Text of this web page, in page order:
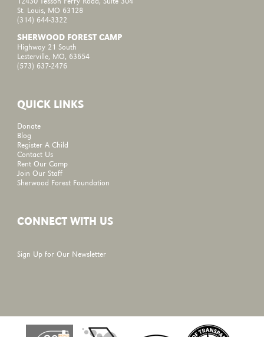
12430 Tesson Ferry Road, Suite 304
St. Louis, MO 63128
(314) 644-3322
SHERWOOD FOREST CAMP
Highway 21 South
Lesterville, MO, 63654
(573) 637-2476
QUICK LINKS
Donate
Blog
Register A Child
Contact Us
Rent Our Camp
Join Our Staff
Sherwood Forest Foundation
CONNECT WITH US
Sign Up for Our Newsletter